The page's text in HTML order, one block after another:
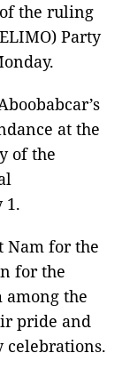
the ruling
Party
at the
of the
1.
Nam for the
for the
the
pride and
celebrations.